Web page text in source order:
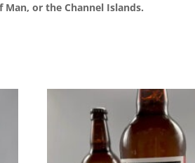
or the Channel Islands.